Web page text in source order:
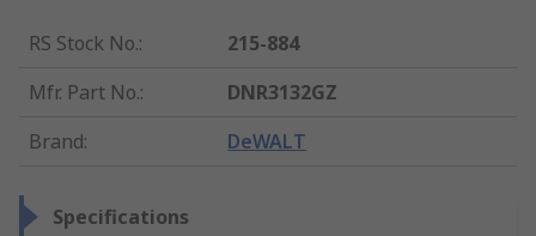
RS Stock No.:
215-884
Mfr. Part No.:
DNR3132GZ
Brand: DeWALT
Specifications